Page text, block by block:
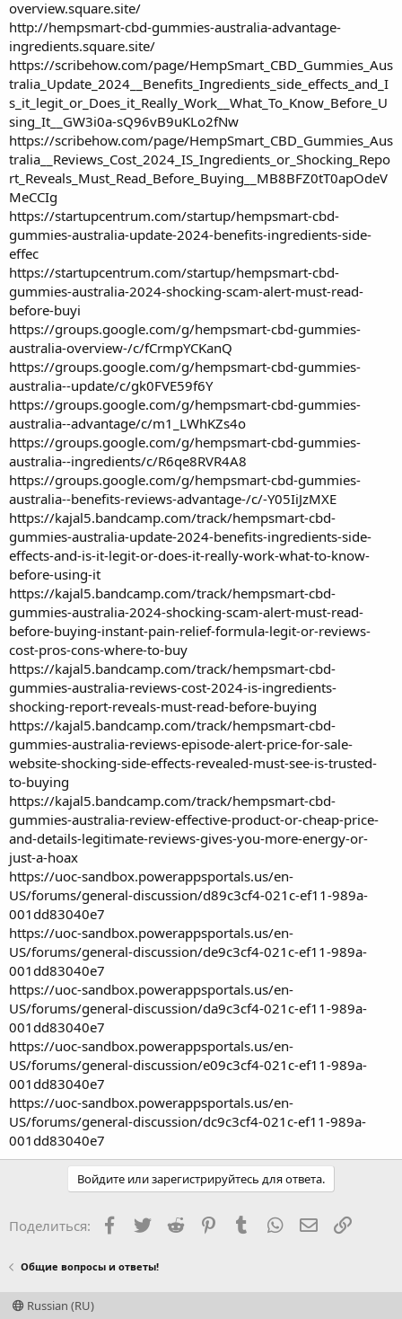
overview.square.site/
http://hempsmart-cbd-gummies-australia-advantage-
ingredients.square.site/
https://scribehow.com/page/HempSmart_CBD_Gummies_Aus
tralia_Update_2024__Benefits_Ingredients_side_effects_and_I
s_it_legit_or_Does_it_Really_Work__What_To_Know_Before_U
sing_It__GW3i0a-sQ96vB9uKLo2fNw
https://scribehow.com/page/HempSmart_CBD_Gummies_Aus
tralia__Reviews_Cost_2024_IS_Ingredients_or_Shocking_Repo
rt_Reveals_Must_Read_Before_Buying__MB8BFZ0tT0apOdeV
MeCCIg
https://startupcentrum.com/startup/hempsmart-cbd-
gummies-australia-update-2024-benefits-ingredients-side-
effec
https://startupcentrum.com/startup/hempsmart-cbd-
gummies-australia-2024-shocking-scam-alert-must-read-
before-buyi
https://groups.google.com/g/hempsmart-cbd-gummies-
australia-overview-/c/fCrmpYCKanQ
https://groups.google.com/g/hempsmart-cbd-gummies-
australia--update/c/gk0FVE59f6Y
https://groups.google.com/g/hempsmart-cbd-gummies-
australia--advantage/c/m1_LWhKZs4o
https://groups.google.com/g/hempsmart-cbd-gummies-
australia--ingredients/c/R6qe8RVR4A8
https://groups.google.com/g/hempsmart-cbd-gummies-
australia--benefits-reviews-advantage-/c/-Y05IiJzMXE
https://kajal5.bandcamp.com/track/hempsmart-cbd-
gummies-australia-update-2024-benefits-ingredients-side-
effects-and-is-it-legit-or-does-it-really-work-what-to-know-
before-using-it
https://kajal5.bandcamp.com/track/hempsmart-cbd-
gummies-australia-2024-shocking-scam-alert-must-read-
before-buying-instant-pain-relief-formula-legit-or-reviews-
cost-pros-cons-where-to-buy
https://kajal5.bandcamp.com/track/hempsmart-cbd-
gummies-australia-reviews-cost-2024-is-ingredients-
shocking-report-reveals-must-read-before-buying
https://kajal5.bandcamp.com/track/hempsmart-cbd-
gummies-australia-reviews-episode-alert-price-for-sale-
website-shocking-side-effects-revealed-must-see-is-trusted-
to-buying
https://kajal5.bandcamp.com/track/hempsmart-cbd-
gummies-australia-review-effective-product-or-cheap-price-
and-details-legitimate-reviews-gives-you-more-energy-or-
just-a-hoax
https://uoc-sandbox.powerappsportals.us/en-
US/forums/general-discussion/d89c3cf4-021c-ef11-989a-
001dd83040e7
https://uoc-sandbox.powerappsportals.us/en-
US/forums/general-discussion/de9c3cf4-021c-ef11-989a-
001dd83040e7
https://uoc-sandbox.powerappsportals.us/en-
US/forums/general-discussion/da9c3cf4-021c-ef11-989a-
001dd83040e7
https://uoc-sandbox.powerappsportals.us/en-
US/forums/general-discussion/e09c3cf4-021c-ef11-989a-
001dd83040e7
https://uoc-sandbox.powerappsportals.us/en-
US/forums/general-discussion/dc9c3cf4-021c-ef11-989a-
001dd83040e7
Войдите или зарегистрируйтесь для ответа.
Поделиться: Facebook
TwitterReddit PinterestTumblr WhatsApp Ссылка
Общие вопросы и ответы!
Russian (RU)